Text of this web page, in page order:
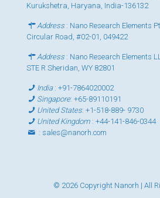
Kurukshetra, Haryana, India-136132
Address : Nano Research Elements
Circular Road, #02-01, 049422
Address : Nano Research Elements
STE R Sheridan, WY 82801
India:+91-7864020002
Singapore:+65-89110191
United States:+1-518-889- 9730
United Kingdom :+44-141-846-0344
: sales@nanorh.com
© 2026 Copyright Nanorh | All